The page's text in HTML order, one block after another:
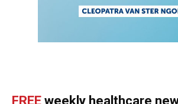
FREE weekly healthcare